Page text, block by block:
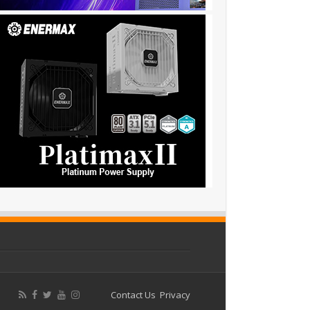
Contact Us Privacy